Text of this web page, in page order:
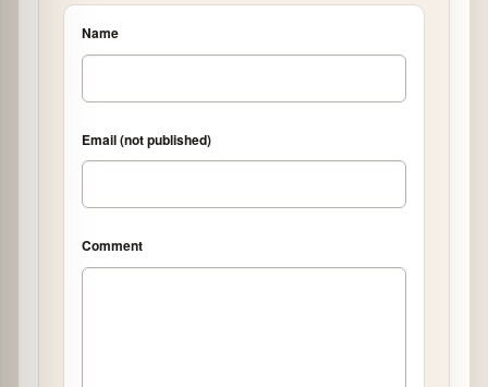
Name
Email (not published)
Comment